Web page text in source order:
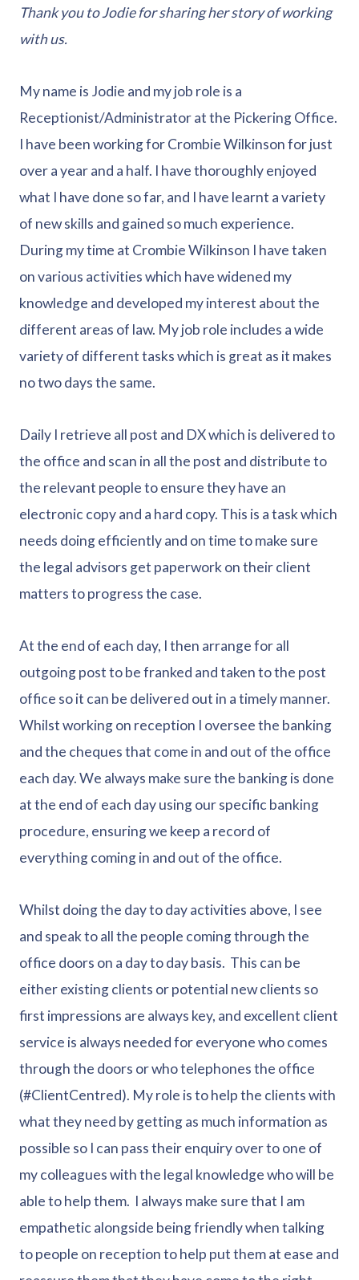
Thank you to Jodie for sharing her story of working
with us.
My name is Jodie and my job role is a
Receptionist/Administrator at the Pickering Office.
I have been working for Crombie Wilkinson for just
over a year and a half. I have thoroughly enjoyed
what I have done so far, and I have learnt a variety
of new skills and gained so much experience.
During my time at Crombie Wilkinson I have taken
on various activities which have widened my
knowledge and developed my interest about the
different areas of law. My job role includes a wide
variety of different tasks which is great as it makes
no two days the same.
Daily I retrieve all post and DX which is delivered to
the office and scan in all the post and distribute to
the relevant people to ensure they have an
electronic copy and a hard copy. This is a task which
needs doing efficiently and on time to make sure
the legal advisors get paperwork on their client
matters to progress the case.
At the end of each day, I then arrange for all
outgoing post to be franked and taken to the post
office so it can be delivered out in a timely manner.
Whilst working on reception I oversee the banking
and the cheques that come in and out of the office
each day. We always make sure the banking is done
at the end of each day using our specific banking
procedure, ensuring we keep a record of
everything coming in and out of the office.
Whilst doing the day to day activities above, I see
and speak to all the people coming through the
office doors on a day to day basis. This can be
either existing clients or potential new clients so
first impressions are always key, and excellent client
service is always needed for everyone who comes
through the doors or who telephones the office
(#ClientCentred). My role is to help the clients with
what they need by getting as much information as
possible so I can pass their enquiry over to one of
my colleagues with the legal knowledge who will be
able to help them. I always make sure that I am
empathetic alongside being friendly when talking
to people on reception to help put them at ease and